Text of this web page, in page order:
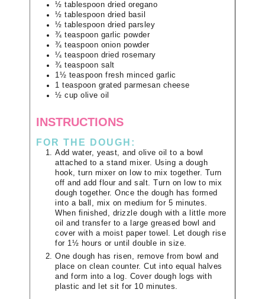
½ tablespoon dried oregano
½ tablespoon dried basil
½ tablespoon dried parsley
¾ teaspoon garlic powder
¾ teaspoon onion powder
¼ teaspoon dried rosemary
¾ teaspoon salt
1½ teaspoon fresh minced garlic
1 teaspoon grated parmesan cheese
½ cup olive oil
INSTRUCTIONS
FOR THE DOUGH:
Add water, yeast, and olive oil to a bowl
attached to a stand mixer. Using a dough
hook, turn mixer on low to mix together. Turn
off and add flour and salt. Turn on low to mix
dough together. Once the dough has formed
into a ball, mix on medium for 5 minutes.
When finished, drizzle dough with a little more
oil and transfer to a large greased bowl and
cover with a moist paper towel. Let dough rise
for 1½ hours or until double in size.
One dough has risen, remove from bowl and
place on clean counter. Cut into equal halves
and form into a log. Cover dough logs with
plastic and let sit for 10 minutes.